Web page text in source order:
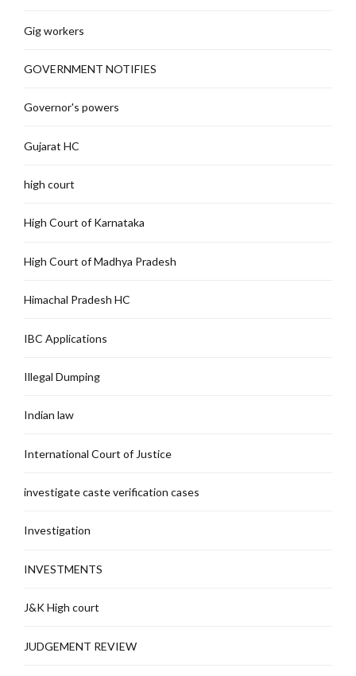
Gig workers
GOVERNMENT NOTIFIES
Governor's powers
Gujarat HC
high court
High Court of Karnataka
High Court of Madhya Pradesh
Himachal Pradesh HC
IBC Applications
Illegal Dumping
Indian law
International Court of Justice
investigate caste verification cases
Investigation
INVESTMENTS
J&K High court
JUDGEMENT REVIEW